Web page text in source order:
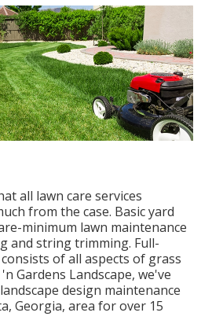
all lawn care services
from the case. Basic yard
minimum lawn maintenance
and string trimming. Full-
of all aspects of grass
Gardens Landscape, we've
design maintenance
Georgia, area for over 15